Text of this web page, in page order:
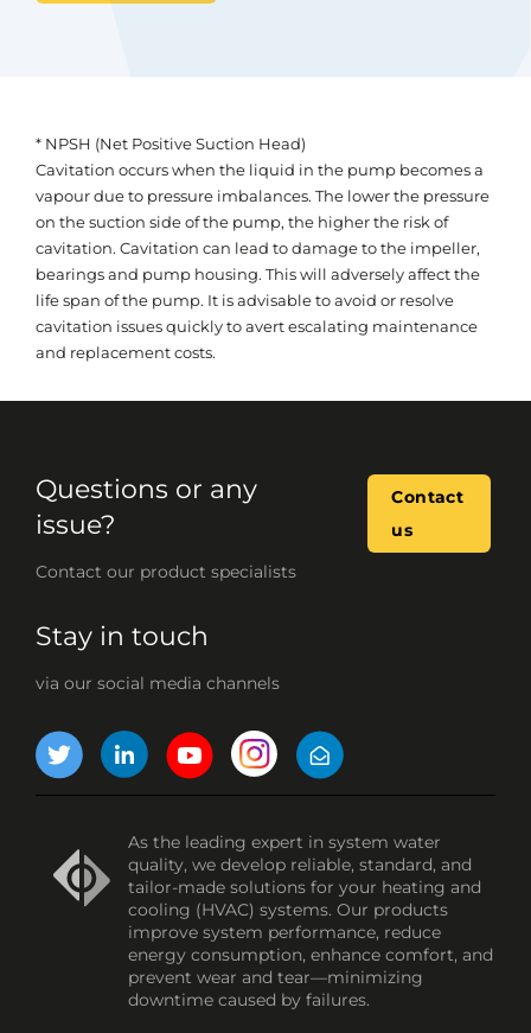
* NPSH (Net Positive Suction Head)
Cavitation occurs when the liquid in the pump becomes a
vapour due to pressure imbalances. The lower the pressure
on the suction side of the pump, the higher the risk of
cavitation. Cavitation can lead to damage to the impeller,
bearings and pump housing. This will adversely affect the
life span of the pump. It is advisable to avoid or resolve
cavitation issues quickly to avert escalating maintenance
and replacement costs.
Questions or any
issue?
Contact our product specialists
Contact
us
Stay in touch
via our social media channels
As the leading expert in system water
quality, we develop reliable, standard, and
tailor-made solutions for your heating and
cooling (HVAC) systems. Our products
improve system performance, reduce
energy consumption, enhance comfort, and
prevent wear and tear—minimizing
downtime caused by failures.